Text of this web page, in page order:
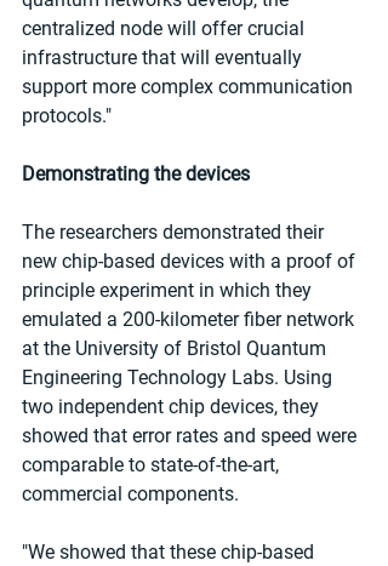
centralized node will offer crucial
infrastructure that will eventually
support more complex communication
protocols."
Demonstrating the devices
The researchers demonstrated their
new chip-based devices with a proof of
principle experiment in which they
emulated a 200-kilometer fiber network
at the University of Bristol Quantum
Engineering Technology Labs. Using
two independent chip devices, they
showed that error rates and speed were
comparable to state-of-the-art,
commercial components.
"We showed that these chip-based